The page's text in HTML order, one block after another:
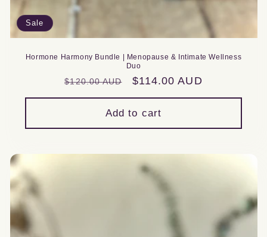
Sale
Hormone Harmony Bundle | Menopause & Intimate Wellness
Duo
Regular
price
$120.00 AUD
Sale
price
$114.00 AUD
Add to cart